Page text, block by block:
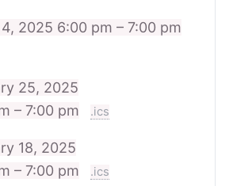
2025 6:00 pm – 7:00 pm
25, 2025
– 7:00 pm
.ics
18, 2025
– 7:00 pm
.ics